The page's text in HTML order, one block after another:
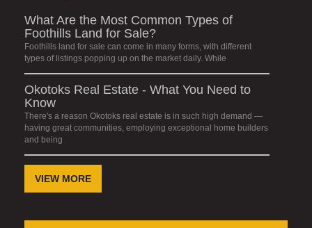
What Are the Most Common Types of
Foothills Land for Sale?
Foothills land for sale can come in many forms, with different
types of listings popping up on the market daily. While
Okotoks Real Estate - What You Need to
Know
There's a reason Okotoks real estate is in such high demand —
having great communities, employing exceptional home builders
and being
VIEW MORE